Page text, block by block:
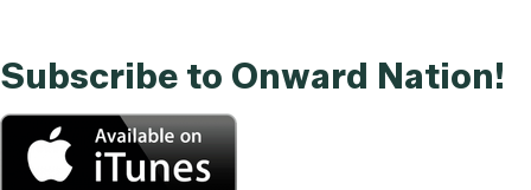
Subscribe to Onward Nation!